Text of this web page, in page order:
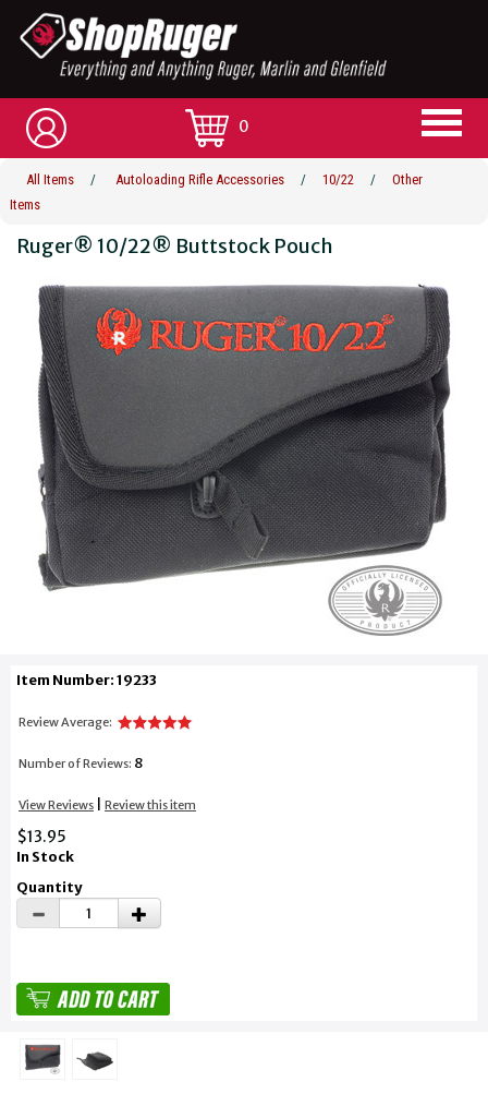
0
All Items / Autoloading Rifle Accessories / 10/22 /
Other
Items
Ruger® 10/22® Buttstock Pouch
Item Number: 19233
Review Average:
Number of Reviews: 8
View Reviews Review this item
$13.95
In Stock
Quantity